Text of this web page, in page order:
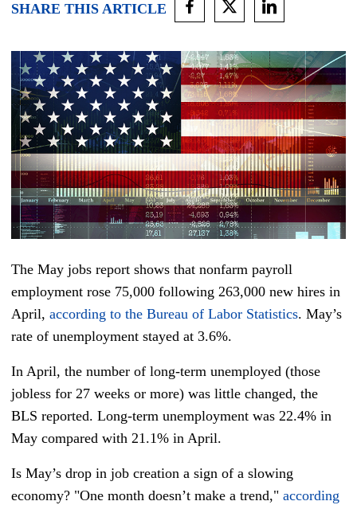
SHARE THIS ARTICLE
The May jobs report shows that nonfarm payroll
employment rose 75,000 following 263,000 new hires in
April, according to the Bureau of Labor Statistics. May’s
rate of unemployment stayed at 3.6%.
In April, the number of long-term unemployed (those
jobless for 27 weeks or more) was little changed, the
BLS reported. Long-term unemployment was 22.4% in
May compared with 21.1% in April.
Is May’s drop in job creation a sign of a slowing
economy? "One month doesn’t make a trend," according